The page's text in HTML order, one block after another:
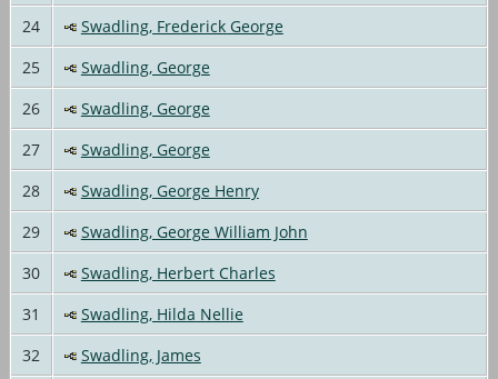
24
Swadling, Frederick George
25
Swadling, George
26
Swadling, George
27
Swadling, George
28
Swadling, George Henry
29
Swadling, George William John
30
Swadling, Herbert Charles
31
Swadling, Hilda Nellie
32
Swadling, James